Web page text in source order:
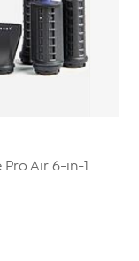
Pro Air 6-in-1